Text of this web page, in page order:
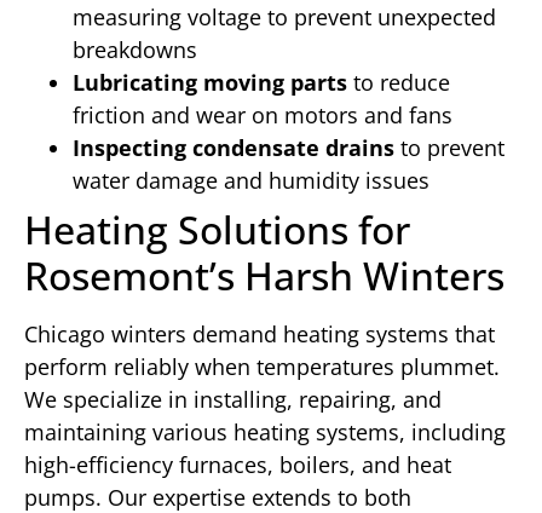
measuring voltage to prevent unexpected
breakdowns
Lubricating moving parts to reduce
friction and wear on motors and fans
Inspecting condensate drains to prevent
water damage and humidity issues
Heating Solutions for
Rosemont’s Harsh Winters
Chicago winters demand heating systems that
perform reliably when temperatures plummet.
We specialize in installing, repairing, and
maintaining various heating systems, including
high-efficiency furnaces, boilers, and heat
pumps. Our expertise extends to both